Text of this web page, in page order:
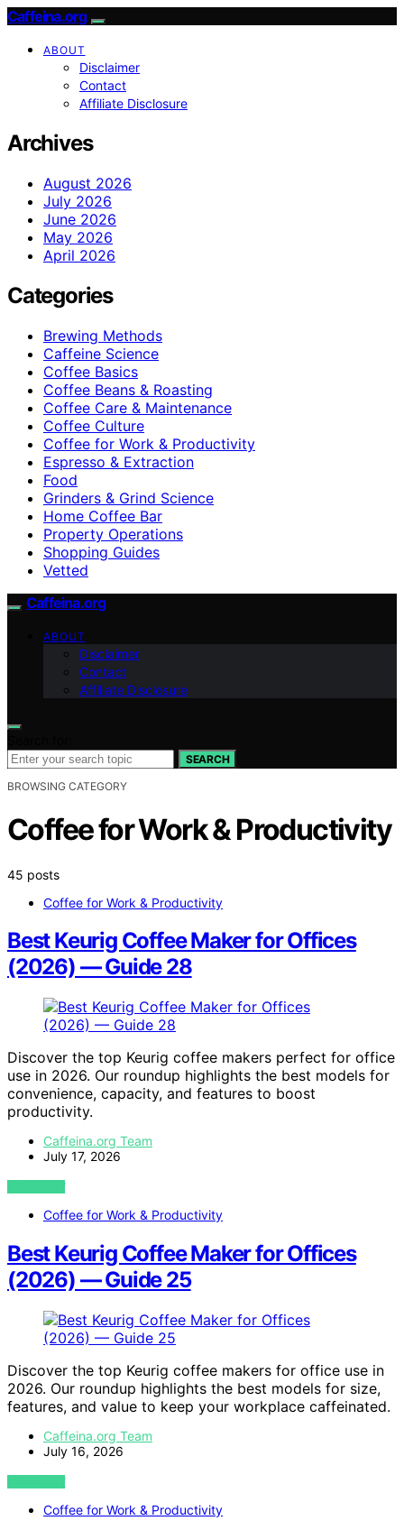
Caffeina.org
ABOUT
Disclaimer
Contact
Affiliate Disclosure
Archives
August 2026
July 2026
June 2026
May 2026
April 2026
Categories
Brewing Methods
Caffeine Science
Coffee Basics
Coffee Beans & Roasting
Coffee Care & Maintenance
Coffee Culture
Coffee for Work & Productivity
Espresso & Extraction
Food
Grinders & Grind Science
Home Coffee Bar
Property Operations
Shopping Guides
Vetted
Caffeina.org
ABOUT
Disclaimer
Contact
Affiliate Disclosure
SEARCH
BROWSING CATEGORY
Coffee for Work & Productivity
45 posts
Coffee for Work & Productivity
Best Keurig Coffee Maker for Offices
(2026) — Guide 28
Discover the top Keurig coffee makers perfect for office
use in 2026. Our roundup highlights the best models for
convenience, capacity, and features to boost
productivity.
Caffeina.org Team
July 17, 2026
VIEW POST
Coffee for Work & Productivity
Best Keurig Coffee Maker for Offices
(2026) — Guide 25
Discover the top Keurig coffee makers for office use in
2026. Our roundup highlights the best models for size,
features, and value to keep your workplace caffeinated.
Caffeina.org Team
July 16, 2026
VIEW POST
Coffee for Work & Productivity